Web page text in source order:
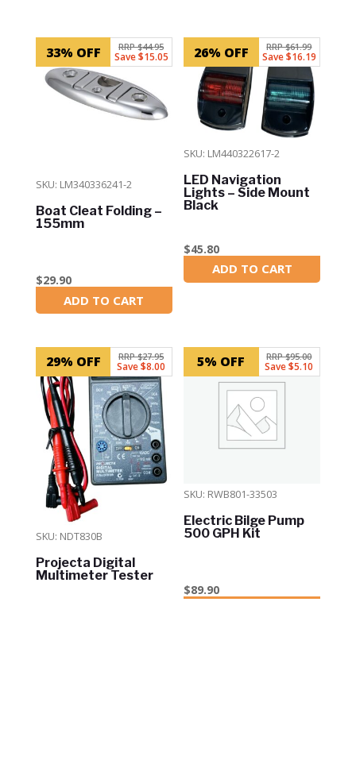
33% OFF RRP $44.95
Save $15.05
SKU: LM340336241-2
Boat Cleat Folding –
155mm
$29.90
In Stock
ADD TO CART
26% OFF RRP $61.99
Save $16.19
SKU: LM440322617-2
LED Navigation
Lights – Side Mount
Black
$45.80
In Stock
ADD TO CART
29% OFF RRP $27.95
Save $8.00
SKU: NDT830B
Projecta Digital
Multimeter Tester
5% OFF RRP $95.00
Save $5.10
SKU: RWB801-33503
Electric Bilge Pump
500 GPH Kit
$89.90